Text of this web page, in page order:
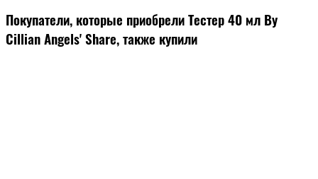
Покупатели, которые приобрели Тестер 40 мл By
Cillian Angels' Share, также купили